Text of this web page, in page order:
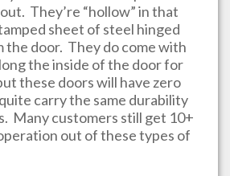
They’re “hollow” in that
sheet of steel hinged
door. They do come with
the inside of the door for
these doors will have zero
carry the same durability
Many customers still get 10+
out of these types of